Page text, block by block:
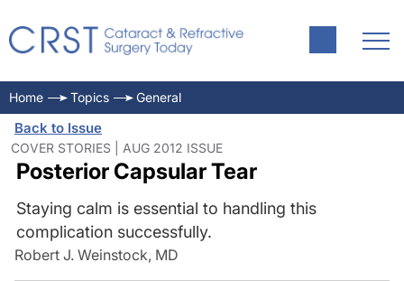
Home Topics General
Back to Issue
COVER STORIES | AUG 2012 ISSUE
Posterior Capsular Tear
Staying calm is essential to handling this
complication successfully.
Robert J. Weinstock, MD